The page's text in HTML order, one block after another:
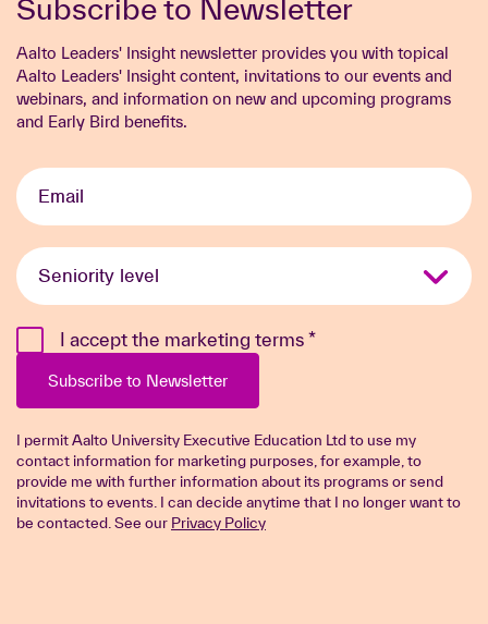
Subscribe to Newsletter
Aalto Leaders' Insight newsletter provides you with topical
Aalto Leaders' Insight content, invitations to our events and
webinars, and information on new and upcoming programs
and Early Bird benefits.
Email
*
Seniority
level
I accept the marketing terms *
Subscribe to Newsletter
I permit Aalto University Executive Education Ltd to use my
contact information for marketing purposes, for example, to
provide me with further information about its programs or send
invitations to events. I can decide anytime that I no longer want to
be contacted. See our Privacy Policy